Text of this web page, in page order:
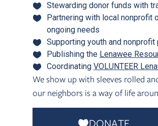
Stewarding donor funds with
Partnering with local nonprofit
ongoing needs
Supporting youth and nonprofit
Publishing the Lenawee
Coordinating VOLUNTEER
We show up with sleeves rolled
our neighbors is a way of life